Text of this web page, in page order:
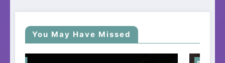
You May Have Missed